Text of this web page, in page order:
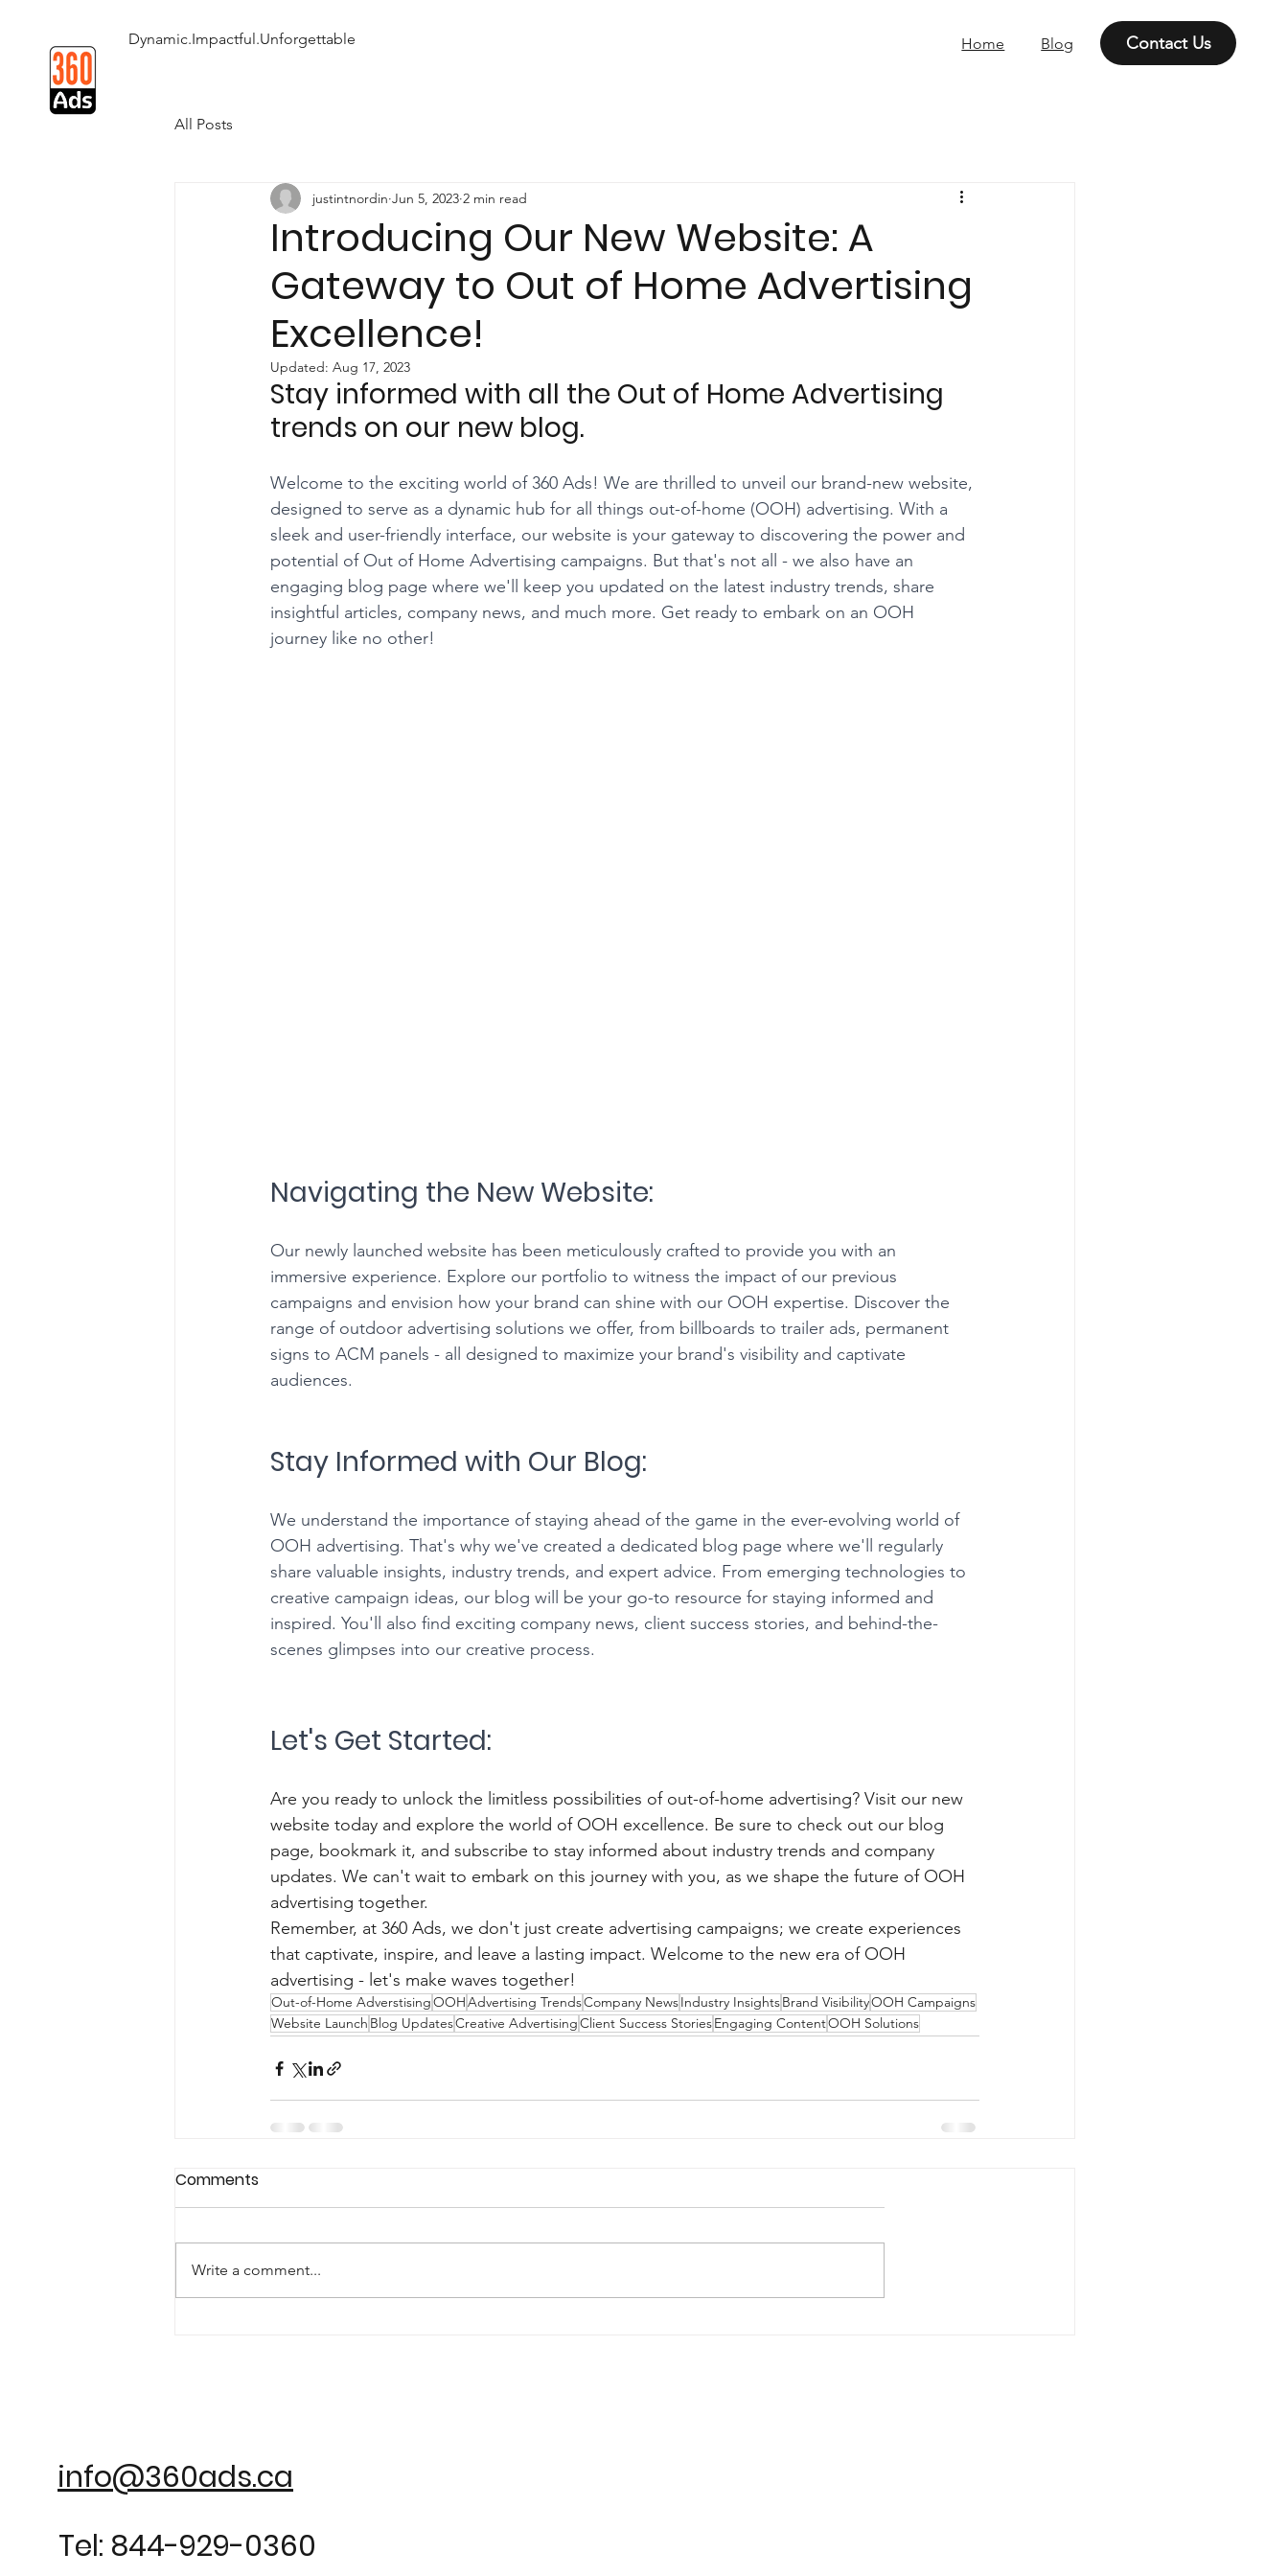
Dynamic.Impactful.Unforgettable Contact Us
Blog
Home
All Posts
Introducing Our New Website: A
Gateway to Out of Home Advertising
Excellence!
justintnordin Jun 5, 2023 2 min read
Updated: Aug 17, 2023
Stay informed with all the Out of Home Advertising
trends on our new blog.
Welcome to the exciting world of 360 Ads! We are thrilled to unveil our brand-new website,
designed to serve as a dynamic hub for all things out-of-home (OOH) advertising. With a
sleek and user-friendly interface, our website is your gateway to discovering the power and
potential of Out of Home Advertising campaigns. But that's not all - we also have an
engaging blog page where we'll keep you updated on the latest industry trends, share
insightful articles, company news, and much more. Get ready to embark on an OOH
journey like no other!
Navigating the New Website:
Our newly launched website has been meticulously crafted to provide you with an
immersive experience. Explore our portfolio to witness the impact of our previous
campaigns and envision how your brand can shine with our OOH expertise. Discover the
range of outdoor advertising solutions we offer, from billboards to trailer ads, permanent
signs to ACM panels - all designed to maximize your brand's visibility and captivate
audiences.
Stay Informed with Our Blog:
We understand the importance of staying ahead of the game in the ever-evolving world of
OOH advertising. That's why we've created a dedicated blog page where we'll regularly
share valuable insights, industry trends, and expert advice. From emerging technologies to
creative campaign ideas, our blog will be your go-to resource for staying informed and
inspired. You'll also find exciting company news, client success stories, and behind-the-
scenes glimpses into our creative process.
Let's Get Started:
Are you ready to unlock the limitless possibilities of out-of-home advertising? Visit our new
website today and explore the world of OOH excellence. Be sure to check out our blog
page, bookmark it, and subscribe to stay informed about industry trends and company
updates. We can't wait to embark on this journey with you, as we shape the future of OOH
advertising together.
Remember, at 360 Ads, we don't just create advertising campaigns; we create experiences
that captivate, inspire, and leave a lasting impact. Welcome to the new era of OOH
advertising - let's make waves together!
Out-of-Home AdverstisingOOHAdvertising TrendsCompany NewsIndustry InsightsBrand VisibilityOOH Campaigns
Website Launch Blog UpdatesCreative AdvertisingClient Success StoriesEngaging ContentOOH Solutions
Comments
Write a comment...
Tel: 844-929-0360
info@360ads.ca